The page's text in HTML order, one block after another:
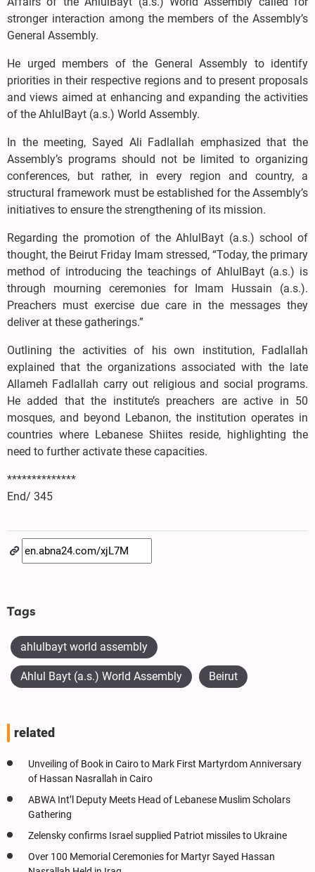
stronger interaction among the members of the Assembly’s
General Assembly.
He urged members of the General Assembly to identify
priorities in their respective regions and to present proposals
and views aimed at enhancing and expanding the activities
of the AhlulBayt (a.s.) World Assembly.
In the meeting, Sayed Ali Fadlallah emphasized that the
Assembly’s programs should not be limited to organizing
conferences, but rather, in every region and country, a
structural framework must be established for the Assembly’s
initiatives to ensure the strengthening of its mission.
Regarding the promotion of the AhlulBayt (a.s.) school of
thought, the Beirut Friday Imam stressed, “Today, the primary
method of introducing the teachings of AhlulBayt (a.s.) is
through mourning ceremonies for Imam Hussain (a.s.).
Preachers must exercise due care in the messages they
deliver at these gatherings.”
Outlining the activities of his own institution, Fadlallah
explained that the organizations associated with the late
Allameh Fadlallah carry out religious and social programs.
He added that the institute’s preachers are active in 50
mosques, and beyond Lebanon, the institution operates in
countries where Lebanese Shiites reside, highlighting the
need to further activate these capacities.
**************
End/ 345
Tags
ahlulbayt world assembly
Ahlul Bayt (a.s.) World Assembly Beirut
related
Unveiling of Book in Cairo to Mark First Martyrdom Anniversary
of Hassan Nasrallah in Cairo
ABWA Int’l Deputy Meets Head of Lebanese Muslim Scholars
Gathering
Zelensky confirms Israel supplied Patriot missiles to Ukraine
Over 100 Memorial Ceremonies for Martyr Sayed Hassan